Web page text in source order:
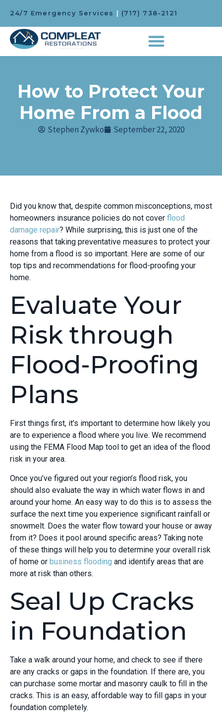
24/7 Emergency Services | (717) 738-2121
How to Protect Your
Home From a Flood
Stephen Zywko September 22, 2020
Did you know that, despite common misconceptions, most
homeowners insurance policies do not cover flood
damage repair? While surprising, this is just one of the
reasons that taking preventative measures to protect your
home from a flood is so important. Here are some of our
top tips and recommendations for flood-proofing your
home.
Evaluate Your
Risk through
Flood-Proofing
Plans
First things first, it’s important to determine how likely you
are to experience a flood where you live. We recommend
using the FEMA Flood Map tool to get an idea of the flood
risk in your area.
Once you’ve figured out your region’s flood risk, you
should also evaluate the way in which water flows in and
around your home. An easy way to do this is to assess the
surface the next time you experience significant rainfall or
snowmelt. Does the water flow toward your house or away
from it? Does it pool around specific areas? Taking note
of these things will help you to determine your overall risk
of home or business flooding and identify areas that are
more at risk than others.
Seal Up Cracks
in Foundation
Take a walk around your home, and check to see if there
are any cracks or gaps in the foundation. If there are, you
can purchase some mortar and masonry caulk to fill in the
cracks. This is an easy, affordable way to fill gaps in your
foundation completely.